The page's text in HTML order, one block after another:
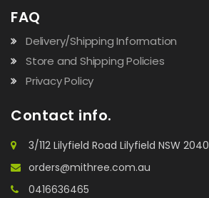
FAQ
Delivery/Shipping Information
Store and Shipping Policies
Privacy Policy
Contact info.
3/112 Lilyfield Road Lilyfield NSW 2040
orders@mithree.com.au
0416636465